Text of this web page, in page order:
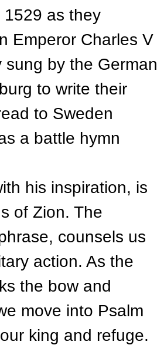
as they
Emperor Charles V
by the German
to write their
to Sweden
a battle hymn
his inspiration, is
of Zion. The
counsels us
action. As the
the bow and
move into Psalm
king and refuge.